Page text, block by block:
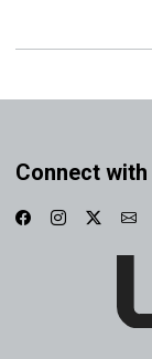
Connect with